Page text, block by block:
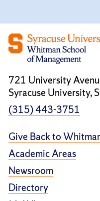
721 University
Syracuse University,
(315) 443-3751
Give Back to
Academic Areas
Newsroom
Directory